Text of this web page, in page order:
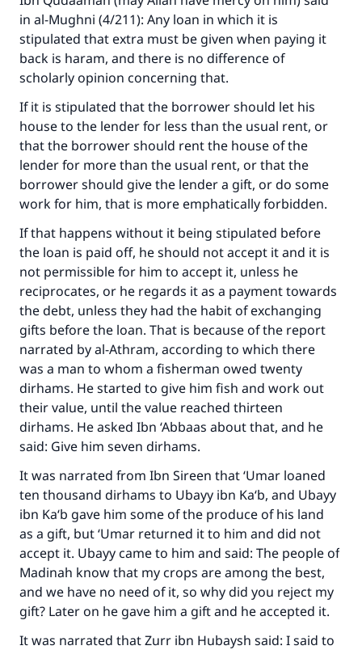
in al-Mughni (4/211): Any loan in which it is
stipulated that extra must be given when paying it
back is haram, and there is no difference of
scholarly opinion concerning that.
If it is stipulated that the borrower should let his
house to the lender for less than the usual rent, or
that the borrower should rent the house of the
lender for more than the usual rent, or that the
borrower should give the lender a gift, or do some
work for him, that is more emphatically forbidden.
If that happens without it being stipulated before
the loan is paid off, he should not accept it and it is
not permissible for him to accept it, unless he
reciprocates, or he regards it as a payment towards
the debt, unless they had the habit of exchanging
gifts before the loan. That is because of the report
narrated by al-Athram, according to which there
was a man to whom a fisherman owed twenty
dirhams. He started to give him fish and work out
their value, until the value reached thirteen
dirhams. He asked Ibn ‘Abbaas about that, and he
said: Give him seven dirhams.
It was narrated from Ibn Sireen that ‘Umar loaned
ten thousand dirhams to Ubayy ibn Ka‘b, and Ubayy
ibn Ka‘b gave him some of the produce of his land
as a gift, but ‘Umar returned it to him and did not
accept it. Ubayy came to him and said: The people of
Madinah know that my crops are among the best,
and we have no need of it, so why did you reject my
gift? Later on he gave him a gift and he accepted it.
It was narrated that Zurr ibn Hubaysh said: I said to
Make an impact on millions of lives
with your contribution today
Your support is crucial for our mission.
The Prophet (ﷺ) said:
"A person who leads others to doing what is
good will earn the same reward as those who
do it."
(MUSLIM, 1893)
Support IslamQA